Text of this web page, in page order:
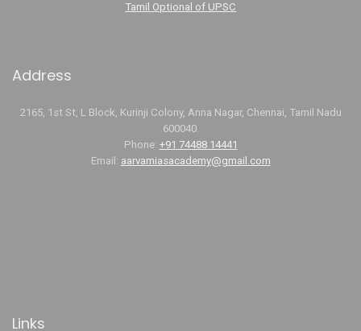
Tamil Optional of UPSC
Address
2165, 1st St, L Block, Kurinji Colony, Anna Nagar, Chennai, Tamil Nadu
600040.
Phone: +91 74488 14441
Email: aarvamiasacademy@gmail.com
Links